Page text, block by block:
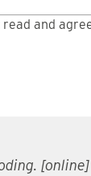
read and